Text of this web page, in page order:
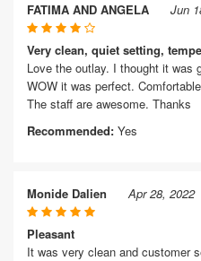
FATIMA AND ANGELA Jun
Very clean, quiet setting,
Love the outlay. I thought it was
WOW it was perfect.
The staff are awesome. Thanks
Recommended: Yes
Monide Dalien Apr 28, 2022
Pleasant
It was very clean and customer